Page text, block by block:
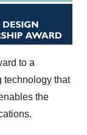
to a
technology that
the